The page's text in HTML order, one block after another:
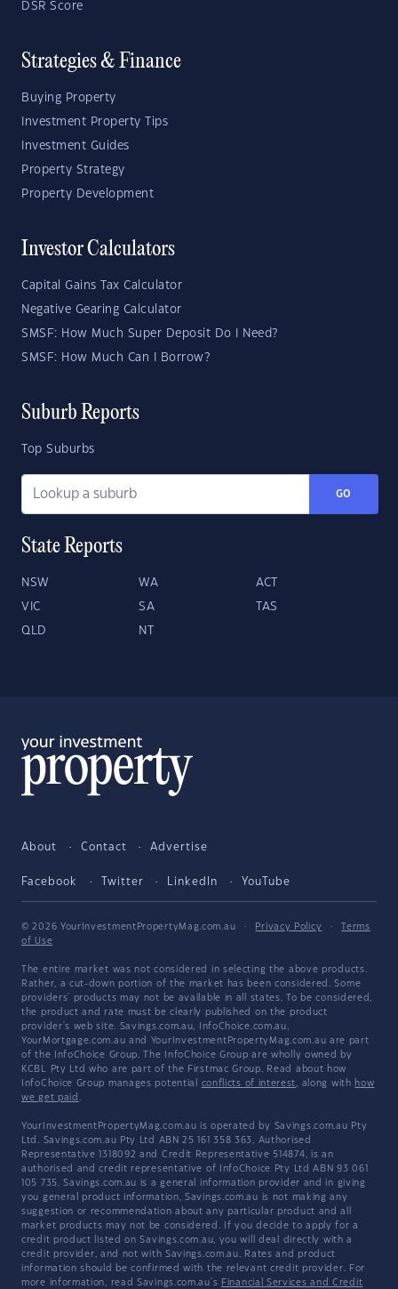
DSR Score
Strategies & Finance
Buying Property
Investment Property Tips
Investment Guides
Property Strategy
Property Development
Investor Calculators
Capital Gains Tax Calculator
Negative Gearing Calculator
SMSF: How Much Super Deposit Do I Need?
SMSF: How Much Can I Borrow?
Suburb Reports
Top Suburbs
GO
State Reports
NSW WA ACT
VIC SA TAS
QLD NT
About Contact Advertise
Facebook Twitter LinkedIn YouTube
© 2026 YourInvestmentPropertyMag.com.au · Privacy Policy ·
Terms
of Use
The entire market was not considered in selecting the above products.
Rather, a cut-down portion of the market has been considered. Some
providers' products may not be available in all states. To be considered,
the product and rate must be clearly published on the product
provider's web site. Savings.com.au, InfoChoice.com.au,
YourMortgage.com.au and YourInvestmentPropertyMag.com.au are part
of the InfoChoice Group. The InfoChoice Group are wholly owned by
KCBL Pty Ltd who are part of the Firstmac Group. Read about how
InfoChoice Group manages potential conflicts of interest, along with how
we get paid .
YourInvestmentPropertyMag.com.au is operated by Savings.com.au Pty
Ltd. Savings.com.au Pty Ltd ABN 25 161 358 363, Authorised
Representative 1318092 and Credit Representative 514874, is an
authorised and credit representative of InfoChoice Pty Ltd ABN 93 061
105 735. Savings.com.au is a general information provider and in giving
you general product information, Savings.com.au is not making any
suggestion or recommendation about any particular product and all
market products may not be considered. If you decide to apply for a
credit product listed on Savings.com.au, you will deal directly with a
credit provider, and not with Savings.com.au. Rates and product
information should be confirmed with the relevant credit provider. For
more information, read Savings.com.au's Financial Services and Credit